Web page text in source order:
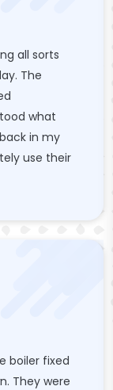
all sorts
The
what
in my
use their
boiler fixed
They were